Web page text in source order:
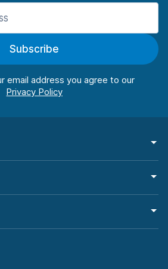
Subscribe
email address you agree to our